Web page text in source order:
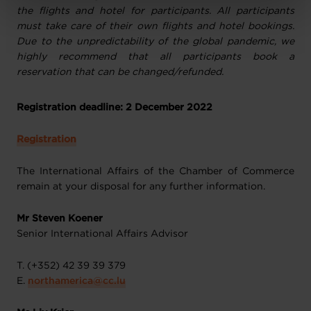
protection des données personnelles.
the flights and hotel for participants. All participants
must take care of their own flights and hotel bookings.
Due to the unpredictability of the global pandemic, we
highly recommend that all participants book a
reservation that can be changed/refunded.
Registration deadline: 2 December 2022
Registration
The International Affairs of the Chamber of Commerce
remain at your disposal for any further information.
Mr Steven Koener
Senior International Affairs Advisor
T. (+352) 42 39 39 379
E. northamerica@cc.lu